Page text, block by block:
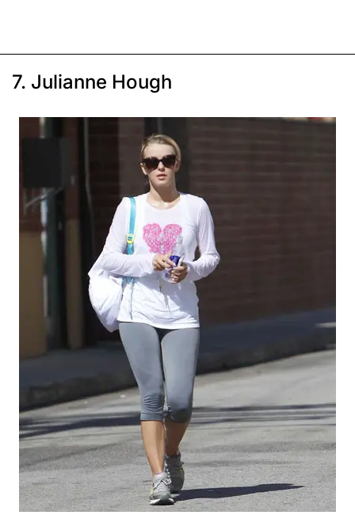
7. Julianne Hough